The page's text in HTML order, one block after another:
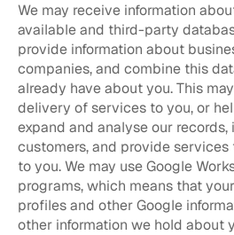
We may receive information
available and third-party
provide information about
companies, and combine this
already have about you. This
delivery of services to you, or
expand and analyse our
customers, and provide
to you. We may use Google
programs, which means that
profiles and other Google
other information we hold about